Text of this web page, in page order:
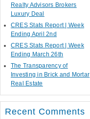
Realty Advisors Brokers
Luxury Deal
CRES Stats Report | Week
Ending April 2nd
CRES Stats Report | Week
Ending March 26th
The Transparency of
Investing in Brick and Mortar
Real Estate
Recent Comments